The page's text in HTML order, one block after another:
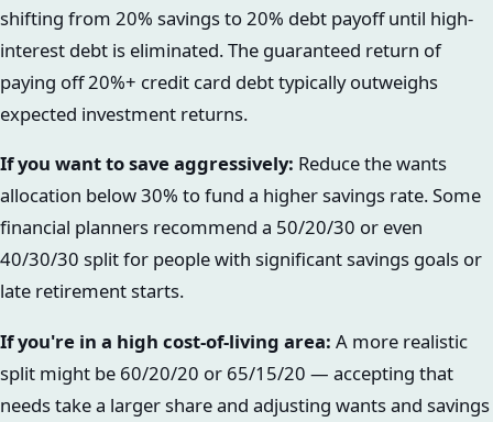
shifting from 20% savings to 20% debt payoff until high-
interest debt is eliminated. The guaranteed return of
paying off 20%+ credit card debt typically outweighs
expected investment returns.
If you want to save aggressively: Reduce the wants
allocation below 30% to fund a higher savings rate. Some
financial planners recommend a 50/20/30 or even
40/30/30 split for people with significant savings goals or
late retirement starts.
If you're in a high cost-of-living area: A more realistic
split might be 60/20/20 or 65/15/20 — accepting that
needs take a larger share and adjusting wants and savings